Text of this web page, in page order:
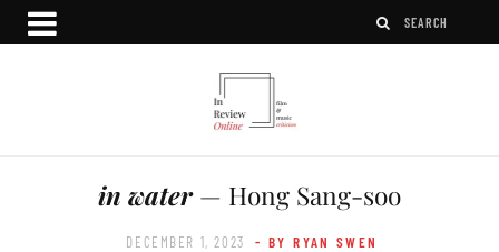
in water— Hong Sang-soo
DECEMBER 1, 2023 - BY RYAN SWEN